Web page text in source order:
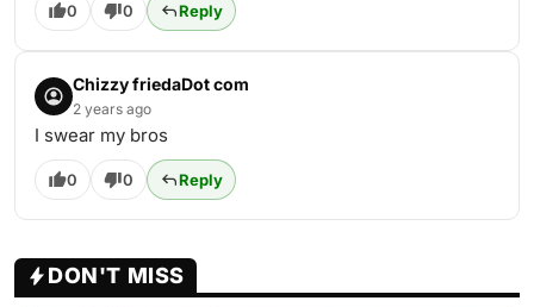
0 0 Reply
Chizzy friedaDot com
2 years ago
I swear my bros
0 0 Reply
DON'T MISS